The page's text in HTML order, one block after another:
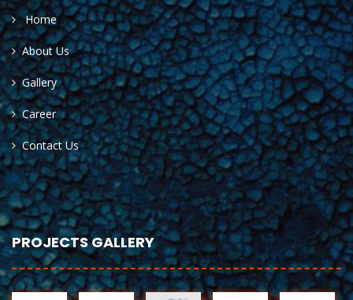
Home
About Us
Gallery
Career
Contact Us
PROJECTS GALLERY